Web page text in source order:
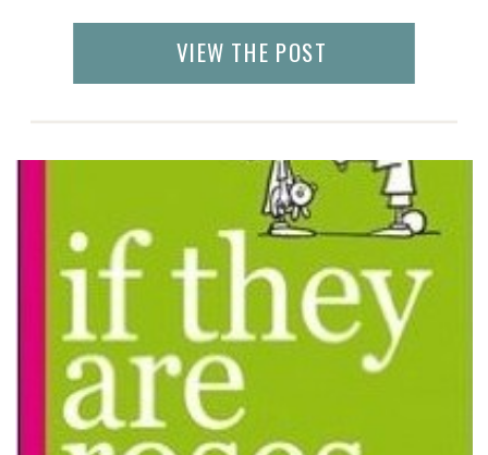
have started to write books, finished the
chapter outlines, pitched to editors, started
VIEW THE POST